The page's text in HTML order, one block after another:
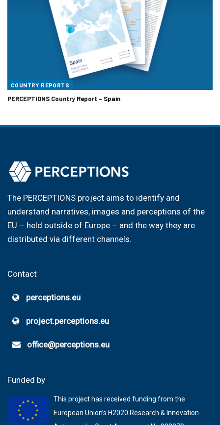
COUNTRY REPORTS
PERCEPTIONS Country Report – Spain
The PERCEPTIONS project aims to identify and
understand narratives, images and perceptions of the
EU – held outside of Europe – and the way they are
distributed via different channels.
Contact
perceptions.eu
project.perceptions.eu
office@perceptions.eu
Funded by
This project has received funding from the
European Union’s H2020 Research & Innovation